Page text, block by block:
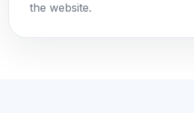
the website.